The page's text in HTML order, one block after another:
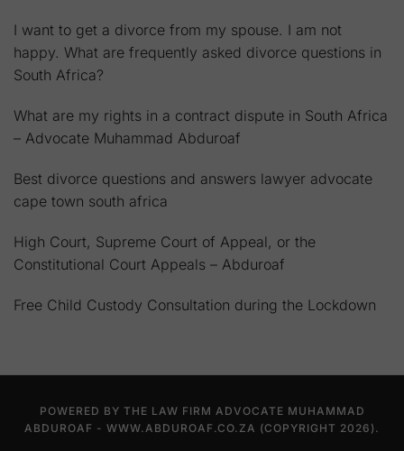
I want to get a divorce from my spouse. I am not
happy. What are frequently asked divorce questions in
South Africa?
What are my rights in a contract dispute in South Africa
– Advocate Muhammad Abduroaf
Best divorce questions and answers lawyer advocate
cape town south africa
High Court, Supreme Court of Appeal, or the
Constitutional Court Appeals – Abduroaf
Free Child Custody Consultation during the Lockdown
POWERED BY THE LAW FIRM ADVOCATE MUHAMMAD
ABDUROAF - WWW.ABDUROAF.CO.ZA (COPYRIGHT 2026).